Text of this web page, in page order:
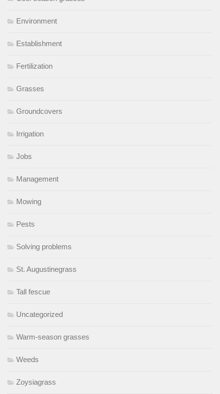
Environment
Establishment
Fertilization
Grasses
Groundcovers
Irrigation
Jobs
Management
Mowing
Pests
Solving problems
St. Augustinegrass
Tall fescue
Uncategorized
Warm-season grasses
Weeds
Zoysiagrass